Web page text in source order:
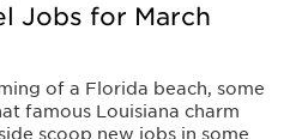
Jobs for March
of a Florida beach, some
famous Louisiana charm
scoop new jobs in some